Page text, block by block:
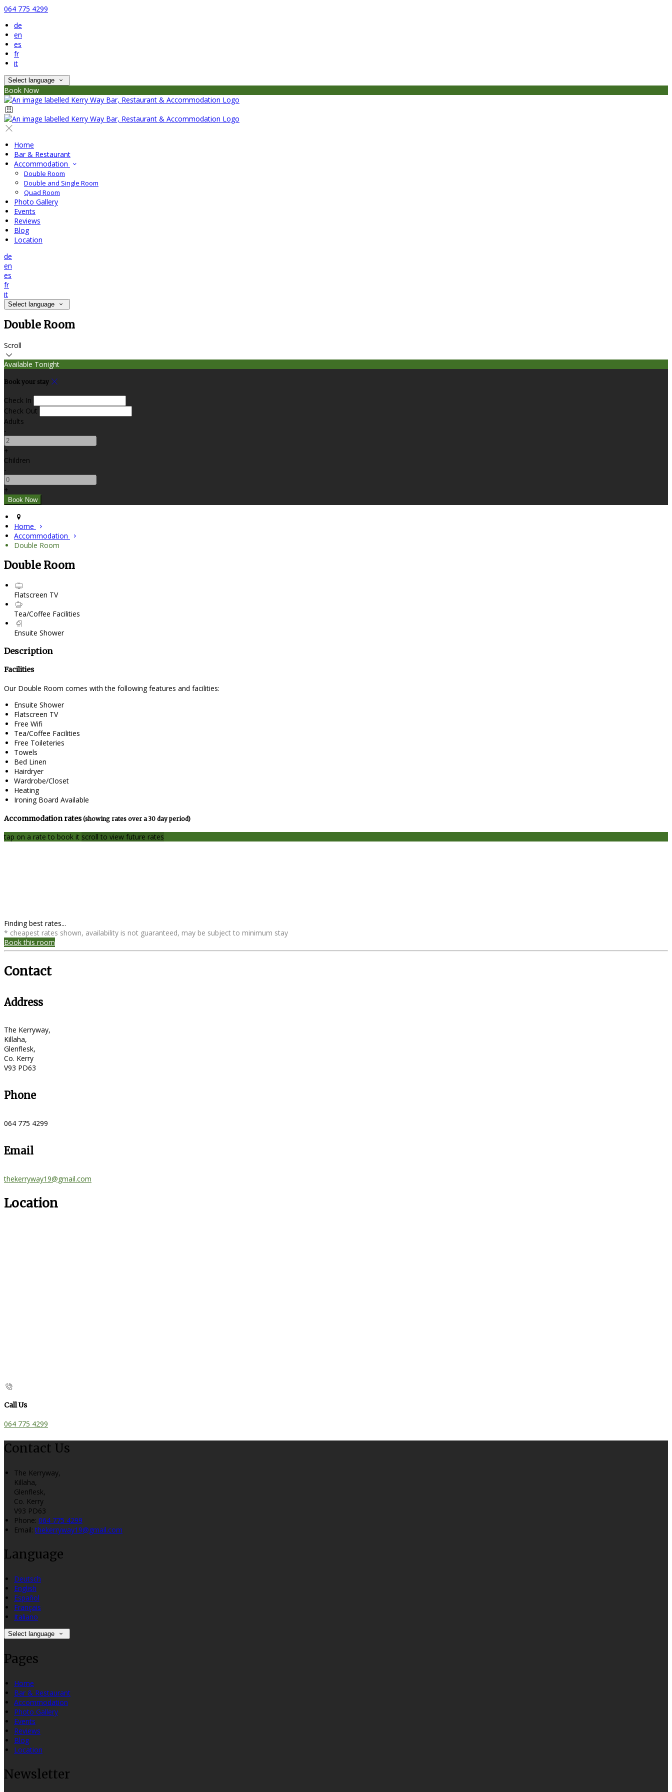
064 775 4299
de
en
es
fr
it
Select language
Book Now
Home
Bar & Restaurant
Accommodation
Double Room
Double and Single Room
Quad Room
Photo Gallery
Events
Reviews
Blog
Location
de
en
es
fr
it
Select language
Double Room
Scroll
Available Tonight
Book your stay
Check In
Check Out
Adults
-
+
Children
-
+
Home
Accommodation
Double Room
Double Room
Flatscreen TV
Tea/Coffee Facilities
Ensuite Shower
Description
Facilities
Our Double Room comes with the following features and facilities:
Ensuite Shower
Flatscreen TV
Free Wifi
Tea/Coffee Facilities
Free Toileteries
Towels
Bed Linen
Hairdryer
Wardrobe/Closet
Heating
Ironing Board Available
Accommodation rates(showing rates over a 30 day period)
tap on a rate to book it scroll to view future rates
Finding best rates...
* cheapest rates shown, availability is not guaranteed, may be subject to minimum stay
Book this room
Contact
Address
The Kerryway,
Killaha,
Glenflesk,
Co. Kerry
V93 PD63
Phone
064 775 4299
Email
thekerryway19@gmail.com
Location
Call Us
064 775 4299
Contact Us
The Kerryway,
Killaha,
Glenflesk,
Co. Kerry
V93 PD63
Phone: 064 775 4299
Email:thekerryway19@gmail.com
Language
Deutsch
English
Español
Français
Italiano
Select language
Pages
Home
Bar & Restaurant
Accommodation
Photo Gallery
Events
Reviews
Blog
Location
Newsletter